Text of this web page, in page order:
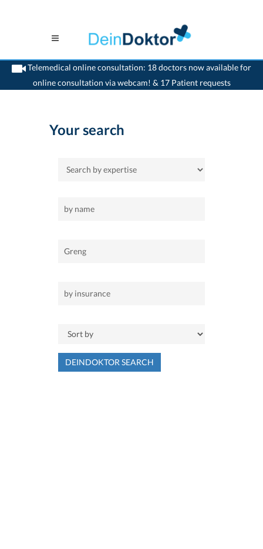
Telemedical online consultation: 18 doctors now available for
online consultation via webcam! & 17 Patient requests
>Home>Greng
Your search
DEINDOKTOR SEARCH